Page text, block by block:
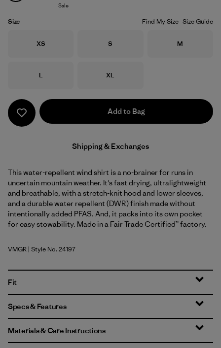
Sale
Size Find My Size Size Guide
Size
XS Size
S Size
M
Size
L Size
XL
Add to Bag
Shipping & Exchanges
This water-repellent wind shirt is a no-brainer for runs in
uncertain mountain weather. It's fast drying, ultralightweight
and breathable, with a stretch-knit hood and lower sleeves,
and a durable water repellent (DWR) finish made without
intentionally added PFAS. And, it packs into its own pocket
for easy stowability. Made in a Fair Trade Certified™ factory.
Vellum Green
VMGR | Style No. 24197
Fit
Specs & Features
Materials & Care Instructions